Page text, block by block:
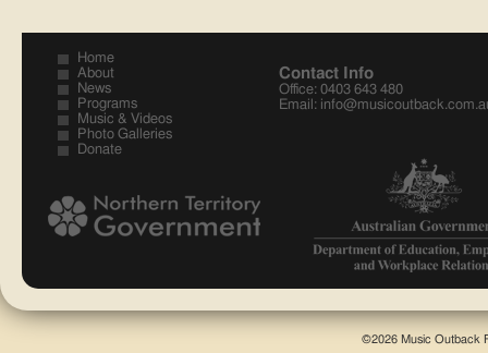
Home
About
News
Programs
Music & Videos
Photo Galleries
Donate
Contact Info
Office: 0403 643 480
Email:
©2026 Music Outback